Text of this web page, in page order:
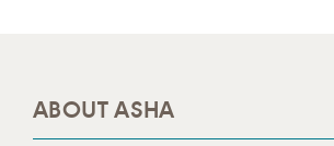
ABOUT ASHA